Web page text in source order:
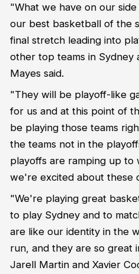
"What we have on our
our best basketball of the
final stretch leading into
other top teams in Sydney
Mayes said.
"They will be playoff-like
for us and at this point of
be playing those teams
the teams not in the
playoffs are ramping up to
we're excited about these
"We're playing great
to play Sydney and to
are like our identity in the
run, and they are so great
Jarell Martin and Xavier